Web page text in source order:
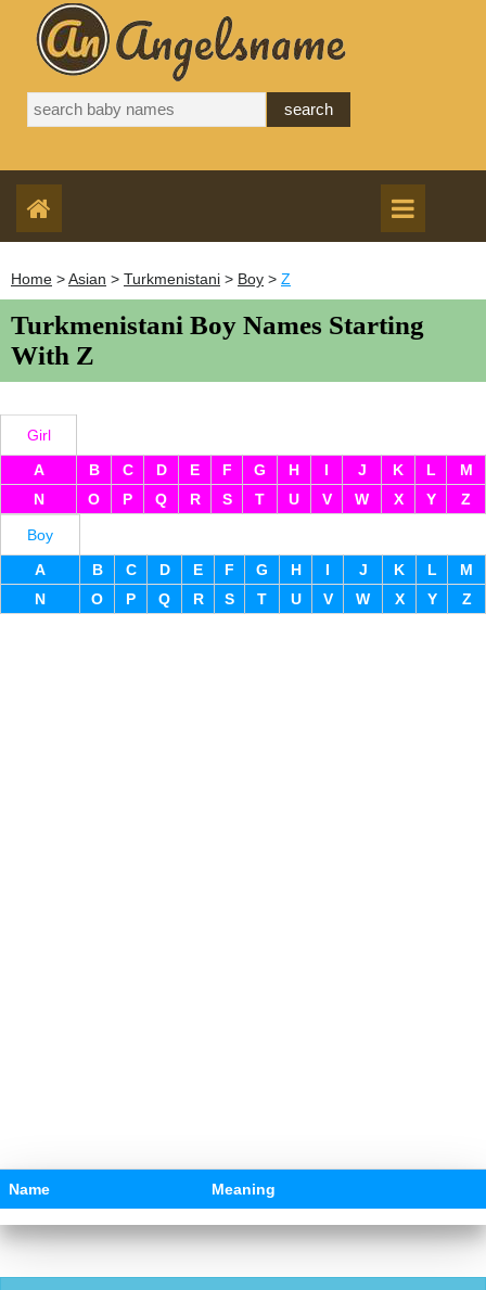
Home >Asian > Turkmenistani > Boy > Z
Turkmenistani Boy Names Starting
With Z
Girl
A
B C D E F G H I J K L
M
N
O P Q R S T U V W X Y Z
Boy
A
B C D E F G H I J K L
M
N
O P Q R S T U V W X Y Z
Name Meaning